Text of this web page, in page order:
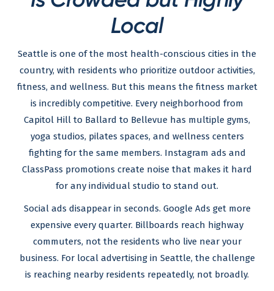
Local
Seattle is one of the most health-conscious cities in the
country, with residents who prioritize outdoor activities,
fitness, and wellness. But this means the fitness market
is incredibly competitive. Every neighborhood from
Capitol Hill to Ballard to Bellevue has multiple gyms,
yoga studios, pilates spaces, and wellness centers
fighting for the same members. Instagram ads and
ClassPass promotions create noise that makes it hard
for any individual studio to stand out.
Social ads disappear in seconds. Google Ads get more
expensive every quarter. Billboards reach highway
commuters, not the residents who live near your
business. For local advertising in Seattle, the challenge
is reaching nearby residents repeatedly, not broadly.